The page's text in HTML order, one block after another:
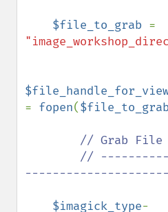
$file_to_grab
= fopen(
// Grab File
$imagick_type-